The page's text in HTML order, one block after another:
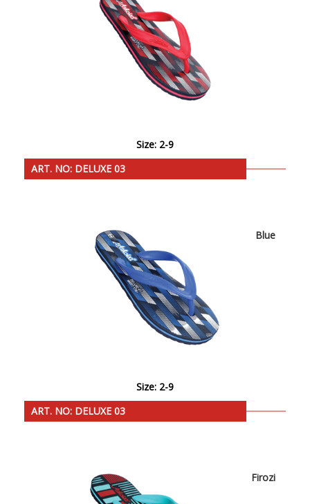
Size: 2-9
ART. NO: DELUXE 03
Blue
Size: 2-9
ART. NO: DELUXE 03
Firozi